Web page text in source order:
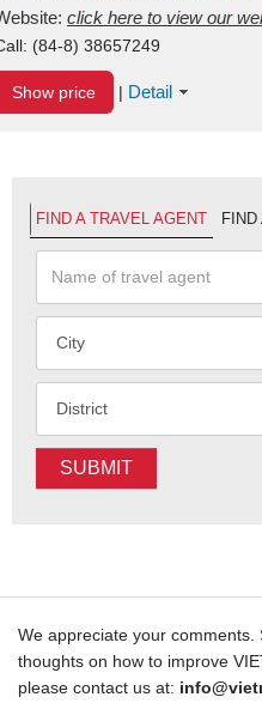
click here to view our
(84-8) 38657249
Show price | Detail
FIND A TRAVEL AGENT FIND
SUBMIT
We appreciate your
thoughts on how to improve
please contact us at: